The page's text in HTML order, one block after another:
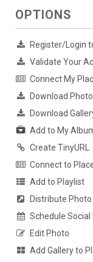
OPTIONS
Register/Login
Validate Your
Connect My
Download Photo
Download
Add to My
Create TinyURL
Connect to
Add to Playlist
Distribute Photo
Schedule Social
Edit Photo
Add Gallery to